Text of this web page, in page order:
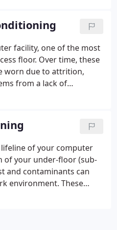
neglected
facility, one of the most
floor. Over time, these
worn due to attrition,
from a lack of
look worn and abused,
of your computer
of your under-floor (sub-
and contaminants can
environment. These
the underfloor and are